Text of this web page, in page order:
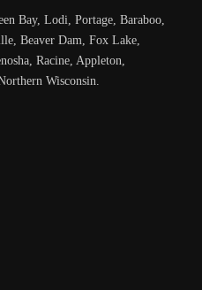
Bay, Lodi, Portage, Baraboo,
Beaver Dam, Fox Lake,
Racine, Appleton,
Wisconsin.